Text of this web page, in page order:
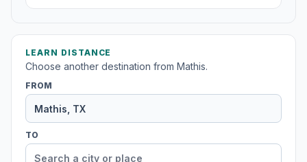
LEARN DISTANCE
Choose another destination from Mathis.
FROM
TO